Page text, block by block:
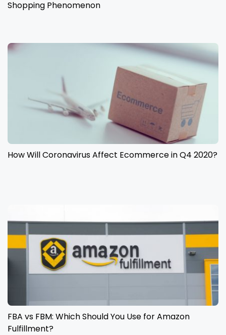
Shopping Phenomenon
How Will Coronavirus Affect Ecommerce in Q4 2020?
FBA vs FBM: Which Should You Use for Amazon
Fulfillment?